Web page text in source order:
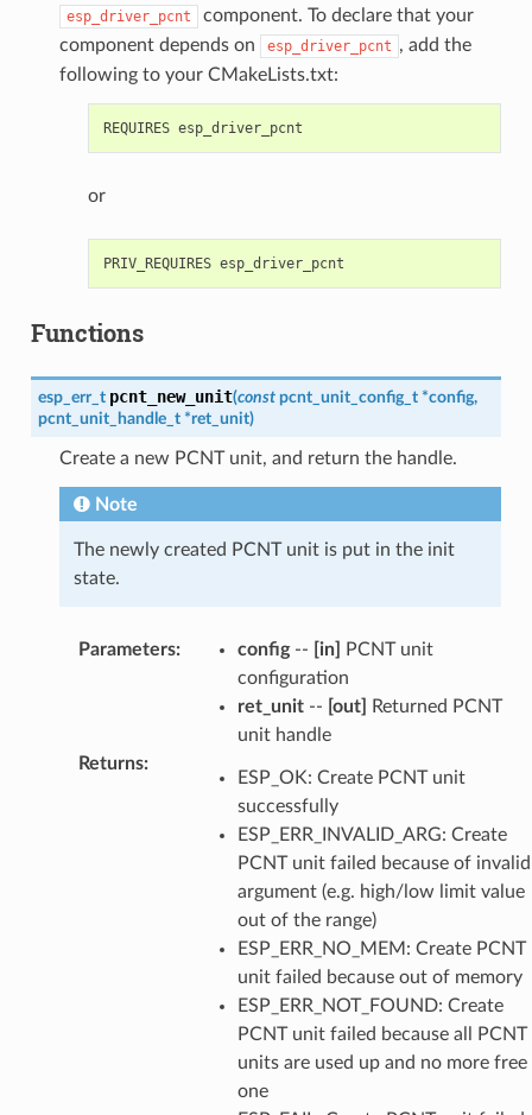
esp_driver_pcnt
component. To declare that your
component depends on
esp_driver_pcnt , add the
following to your CMakeLists.txt:
or
Functions
esp_err_t pcnt_new_unit(const pcnt_unit_config_t *config,
pcnt_unit_handle_t *ret_unit)
Create a new PCNT unit, and return the handle.
Note
The newly created PCNT unit is put in the init
state.
Parameters: config-- [in]
PCNT unit
configuration
ret_unit-- [out]
Returned PCNT
unit handle
Returns:
ESP_OK: Create PCNT unit
successfully
ESP_ERR_INVALID_ARG: Create
PCNT unit failed because of invalid
argument (e.g. high/low limit value
out of the range)
ESP_ERR_NO_MEM: Create PCNT
unit failed because out of memory
ESP_ERR_NOT_FOUND: Create
PCNT unit failed because all PCNT
units are used up and no more free
one